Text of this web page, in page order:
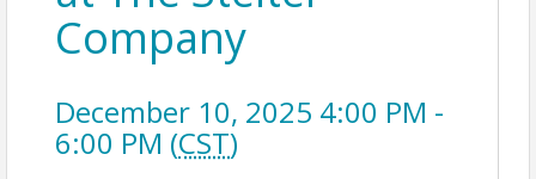
Company
December 10, 2025 4:00 PM -
6:00 PM (CST)